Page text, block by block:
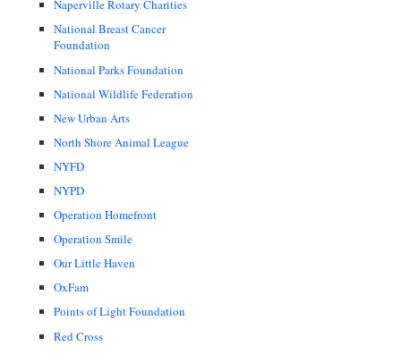
Naperville Rotary Charities
National Breast Cancer
Foundation
National Parks Foundation
National Wildlife Federation
New Urban Arts
North Shore Animal League
NYFD
NYPD
Operation Homefront
Operation Smile
Our Little Haven
OxFam
Points of Light Foundation
Red Cross